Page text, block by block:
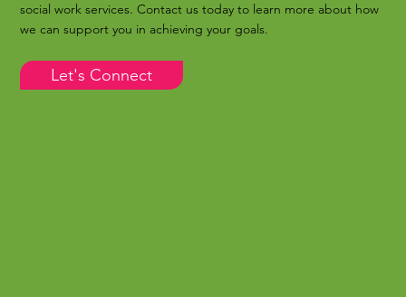
social work services. Contact us today to learn more about how
we can support you in achieving your goals.
Let's Connect